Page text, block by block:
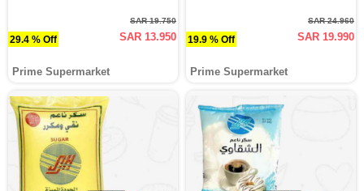
29.4 % Off
SAR 19.750
SAR 13.950
Prime Supermarket
19.9 % Off
SAR 24.960
SAR 19.990
Prime Supermarket